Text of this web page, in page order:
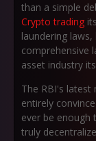
than a simple
Crypto trading
laundering
comprehensive
asset industry
The RBI's latest
entirely
ever be enough
truly